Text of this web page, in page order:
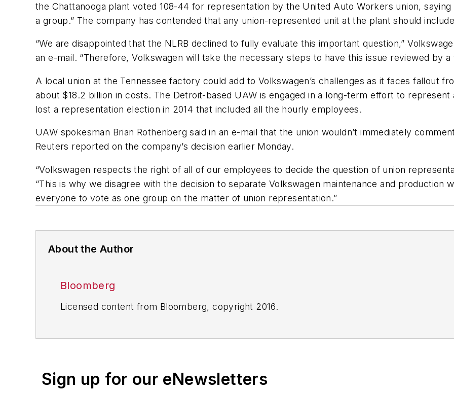
the Chattanooga plant voted 108-44 for representation by the United Auto Workers union,
a group.” The company has contended that any union-represented unit at the plant should
“We are disappointed that the NLRB declined to fully evaluate this important question,”
an e-mail. “Therefore, Volkswagen will take the necessary steps to have this issue reviewed by
A local union at the Tennessee factory could add to Volkswagen’s challenges as it faces fallout
about $18.2 billion in costs. The Detroit-based UAW is engaged in a long-term effort to
lost a representation election in 2014 that included all the hourly employees.
UAW spokesman Brian Rothenberg said in an e-mail that the union wouldn’t immediately
Reuters reported on the company’s decision earlier Monday.
“Volkswagen respects the right of all of our employees to decide the question of union
“This is why we disagree with the decision to separate Volkswagen maintenance and
everyone to vote as one group on the matter of union representation.”
About the Author
Bloomberg
Licensed content from Bloomberg, copyright 2016.
Sign up for our eNewsletters